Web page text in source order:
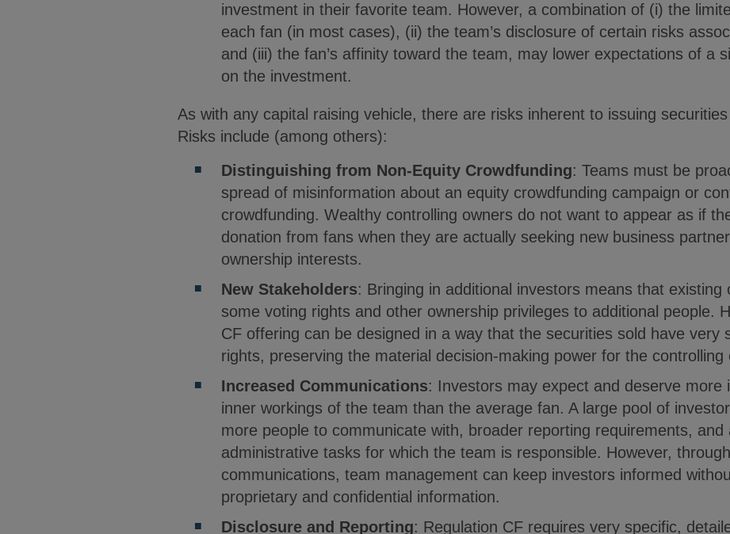
investment in their favorite team. However, a combination of (i) the
each fan (in most cases), (ii) the team’s disclosure of certain risks
and (iii) the fan’s affinity toward the team, may lower expectations of a
on the investment.
As with any capital raising vehicle, there are risks inherent to issuing
Risks include (among others):
Distinguishing from Non-Equity Crowdfunding: Teams must be
spread of misinformation about an equity crowdfunding campaign or
crowdfunding. Wealthy controlling owners do not want to appear as if
donation from fans when they are actually seeking new business
ownership interests.
New Stakeholders: Bringing in additional investors means that existing
some voting rights and other ownership privileges to additional people.
CF offering can be designed in a way that the securities sold have very
rights, preserving the material decision-making power for the controlling
Increased Communications: Investors may expect and deserve more
inner workings of the team than the average fan. A large pool of
more people to communicate with, broader reporting requirements, and
administrative tasks for which the team is responsible. However,
communications, team management can keep investors informed
proprietary and confidential information.
Disclosure and Reporting: Regulation CF requires very specific,